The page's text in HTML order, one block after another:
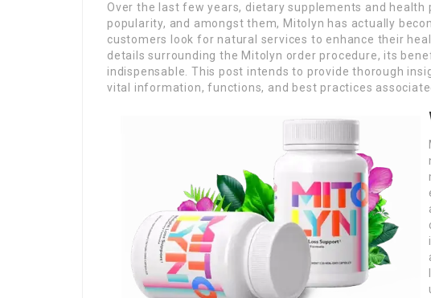
Over the last few years, dietary supplements and health
popularity, and amongst them, Mitolyn has actually
customers look for natural services to enhance their
details surrounding the Mitolyn order procedure, its
indispensable. This post intends to provide thorough
vital information, functions, and best practices